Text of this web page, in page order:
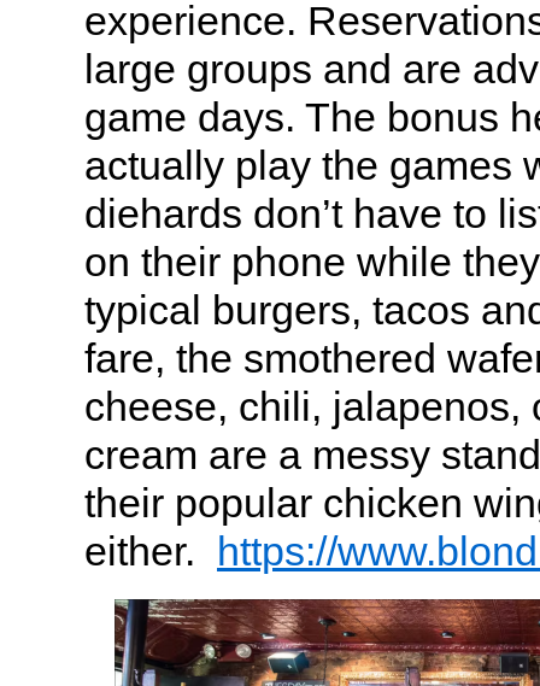
experience.
large groups and are
game days. The bonus
actually play the games
diehards don’t have to
on their phone while
typical burgers, tacos
fare, the smothered
cheese, chili, jalapenos,
cream are a messy
their popular chicken
either. https://